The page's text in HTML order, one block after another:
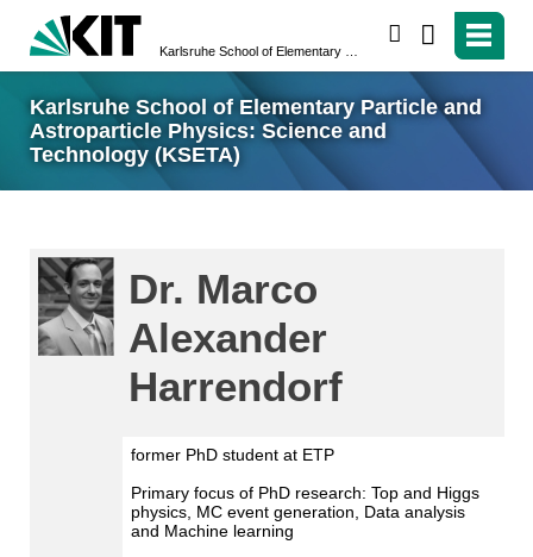
Karlsruhe School of Elementary Particle and
Astroparticle Physics: Science and
Technology (KSETA)
Dr. Marco
Alexander
Harrendorf
former PhD student at ETP
Primary focus of PhD research: Top and Higgs
physics, MC event generation, Data analysis
and Machine learning